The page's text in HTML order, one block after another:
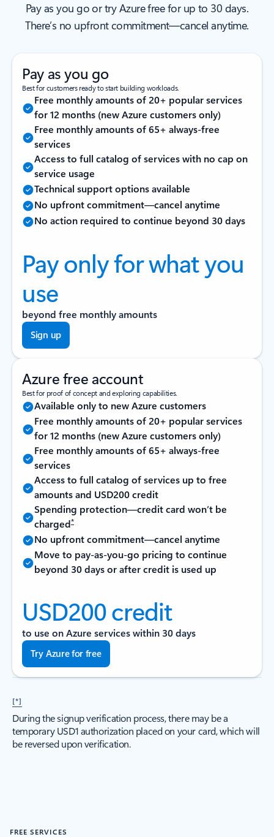
Pay as you go or try Azure free for up to 30 days.
There’s no upfront commitment—cancel anytime.
Pay as you go
Best for customers ready to start building workloads.
Free monthly amounts of 20+ popular services
for 12 months (new Azure customers only)
Free monthly amounts of 65+ always-free
services
Access to full catalog of services with no cap on
service usage
Technical support options available
No upfront commitment—cancel anytime
No action required to continue beyond 30 days
Pay only for what you
use
beyond free monthly amounts
Sign up
Azure free account
Best for proof of concept and exploring capabilities.
Available only to new Azure customers
Free monthly amounts of 20+ popular services
for 12 months (new Azure customers only)
Free monthly amounts of 65+ always-free
services
Access to full catalog of services up to free
amounts and USD200 credit
Spending protection—credit card won’t be
charged*
No upfront commitment—cancel anytime
Move to pay-as-you-go pricing to continue
beyond 30 days or after credit is used up
USD200 credit
to use on Azure services within 30 days
Try Azure for free
[*]
During the signup verification process, there may be a
temporary USD1 authorization placed on your card, which will
be reversed upon verification.
FREE SERVICES